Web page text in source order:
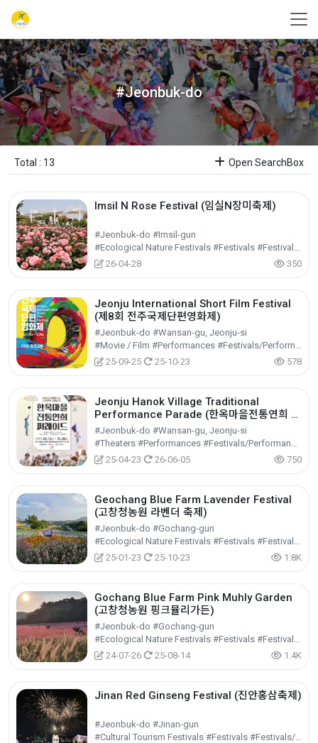
#Jeonbuk-do
Total : 13 Open SearchBox
Imsil N Rose Festival (임실N장미축제)
#Jeonbuk-do #Imsil-gun
#Ecological Nature Festivals #Festivals #Festivals/Performances/Events
26-04-28
350
Jeonju International Short Film Festival
(제8회 전주국제단편영화제)
#Jeonbuk-do #Wansan-gu, Jeonju-si
#Movie / Film #Performances #Festivals/Performances/Events
25-09-25
25-10-23 578
Jeonju Hanok Village Traditional
Performance Parade (한옥마을전통연희 퍼
레이드-노상놀이야)
#Jeonbuk-do #Wansan-gu, Jeonju-si
#Theaters #Performances #Festivals/Performances/Events
25-04-23
26-06-05 750
Geochang Blue Farm Lavender Festival
(고창청농원 라벤더 축제)
#Jeonbuk-do #Gochang-gun
#Ecological Nature Festivals #Festivals #Festivals/Performances/Events
25-01-23
25-10-23 1.8K
Gochang Blue Farm Pink Muhly Garden
(고창청농원 핑크뮬리가든)
#Jeonbuk-do #Gochang-gun
#Ecological Nature Festivals #Festivals #Festivals/Performances/Events
24-07-26
25-08-14 1.4K
Jinan Red Ginseng Festival (진안홍삼축제)
#Jeonbuk-do #Jinan-gun
#Cultural Tourism Festivals #Festivals #Festivals/Performances/Events